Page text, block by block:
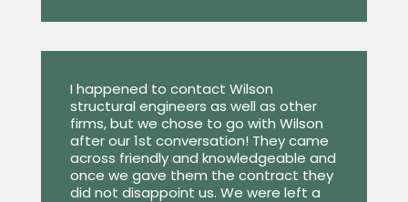
I happened to contact Wilson
structural engineers as well as other
firms, but we chose to go with Wilson
after our 1st conversation! They came
across friendly and knowledgeable and
once we gave them the contract they
did not disappoint us. We were left a